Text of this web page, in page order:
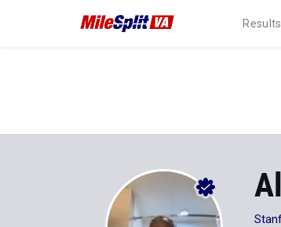
Results